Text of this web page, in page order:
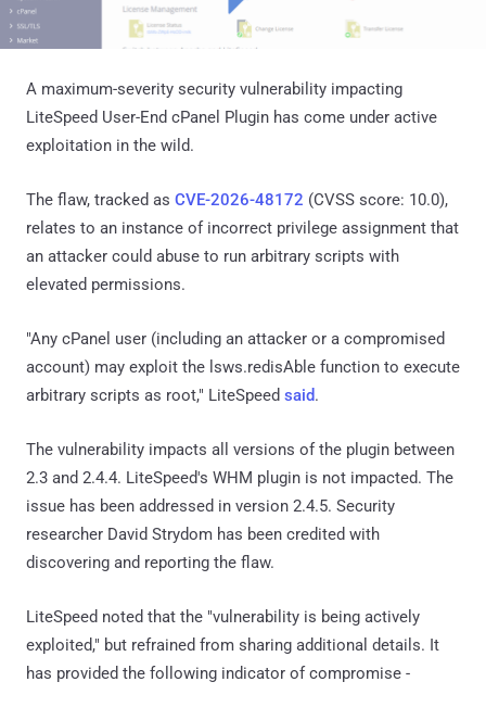
A maximum-severity security vulnerability impacting
LiteSpeed User-End cPanel Plugin has come under active
exploitation in the wild.
The flaw, tracked as CVE-2026-48172 (CVSS score: 10.0),
relates to an instance of incorrect privilege assignment that
an attacker could abuse to run arbitrary scripts with
elevated permissions.
"Any cPanel user (including an attacker or a compromised
account) may exploit the lsws.redisAble function to execute
arbitrary scripts as root," LiteSpeed said.
The vulnerability impacts all versions of the plugin between
2.3 and 2.4.4. LiteSpeed's WHM plugin is not impacted. The
issue has been addressed in version 2.4.5. Security
researcher David Strydom has been credited with
discovering and reporting the flaw.
LiteSpeed noted that the "vulnerability is being actively
exploited," but refrained from sharing additional details. It
has provided the following indicator of compromise -